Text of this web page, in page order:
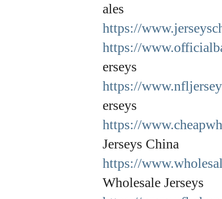
ales
https://
https://
erseys
https://
erseys
https://
Jerseys China
https://
Wholesale Jerseys